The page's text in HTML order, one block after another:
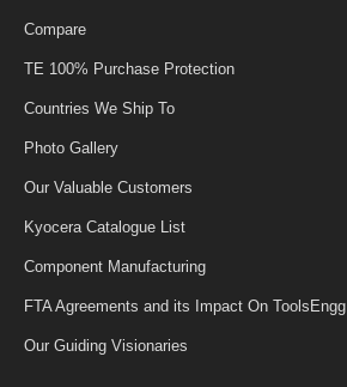
Compare
TE 100% Purchase Protection
Countries We Ship To
Photo Gallery
Our Valuable Customers
Kyocera Catalogue List
Component Manufacturing
FTA Agreements and its Impact On ToolsEngg
Our Guiding Visionaries